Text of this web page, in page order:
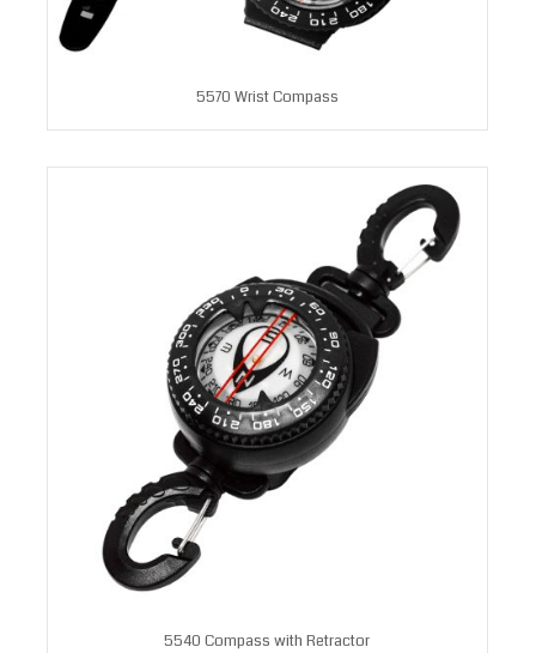
5570 Wrist Compass
5540 Compass with Retractor